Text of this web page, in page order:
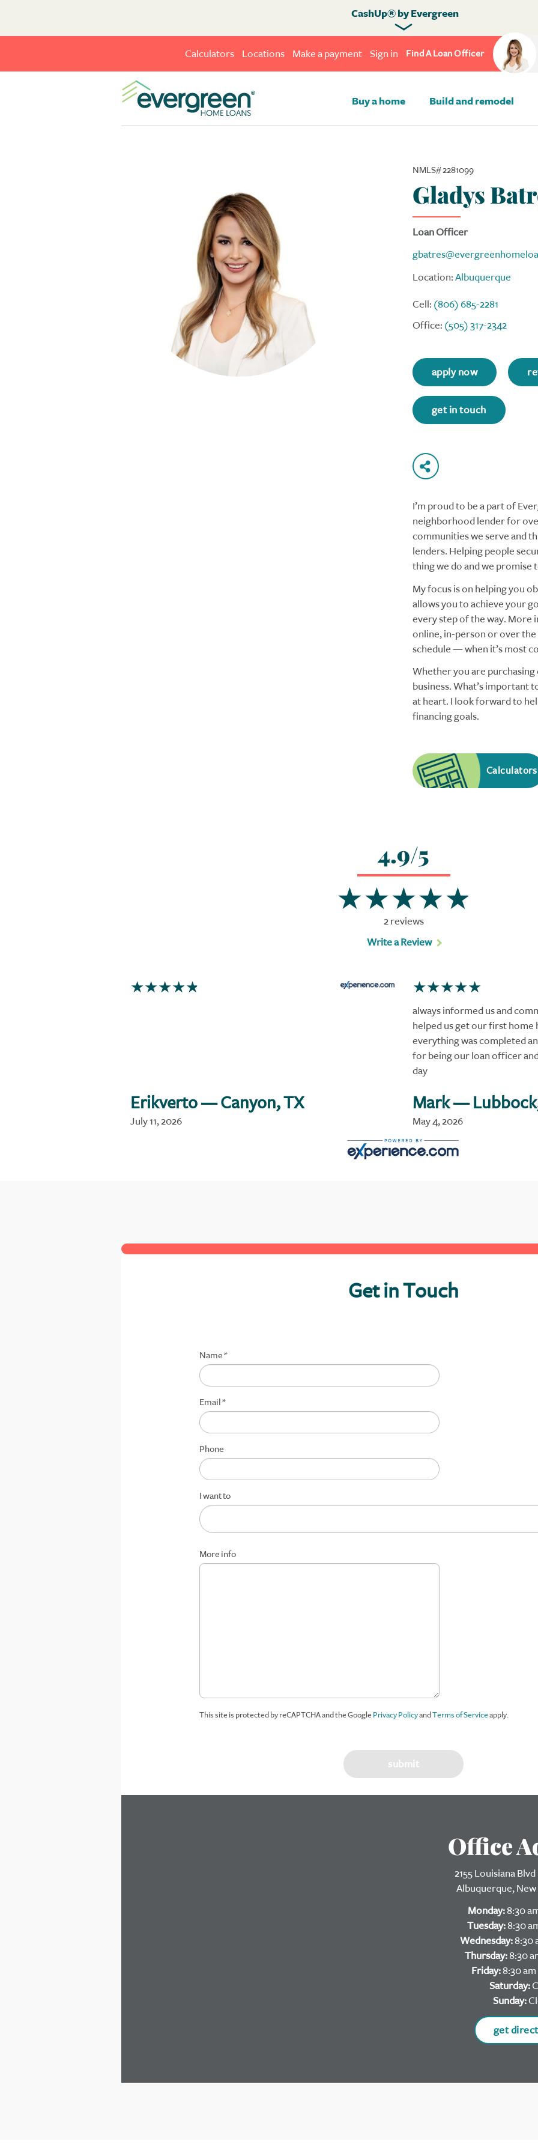
Calculators Locations Make a payment Sign in Find A Loan Officer
CashUp® by Evergreen
Buy a home Build and remodel
NMLS# 2281099
Gladys
Loan Officer
Location:Albuquerque
Cell: (806) 685-2281
Office: (505) 317-2342
apply now
get in touch
I’m proud to be a part of
neighborhood lender for
communities we serve and
lenders. Helping people
thing we do and we promise
My focus is on helping you
allows you to achieve your
every step of the way. More
online, in-person or over
schedule — when it’s most
Whether you are
business. What’s important
at heart. I look forward to
financing goals.
Calculators
4.9/5
2 reviews
Write a Review
Erikverto— Canyon, TX
July 11, 2026
always informed us and
helped us get our first home
everything was completed
for being our loan officer
day
Mark—
May 4, 2026
Get in Touch
Name*
Email*
Phone
I want to
More info
This site is protected by reCAPTCHA and the GooglePrivacy PolicyandTerms of Serviceapply.
Office
2155 Louisiana
Albuquerque, New
Monday:8:30
Tuesday:8:30
Wednesday:8:30
Thursday:8:30
Friday:8:30
Saturday:
Sunday:
get